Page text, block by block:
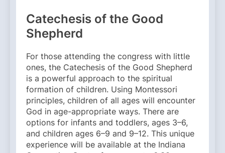
Catechesis of the Good
Shepherd
For those attending the congress with little
ones, the Catechesis of the Good Shepherd
is a powerful approach to the spiritual
formation of children. Using Montessori
principles, children of all ages will encounter
God in age-appropriate ways. There are
options for infants and toddlers, ages 3–6,
and children ages 6–9 and 9–12. This unique
experience will be available at the Indiana